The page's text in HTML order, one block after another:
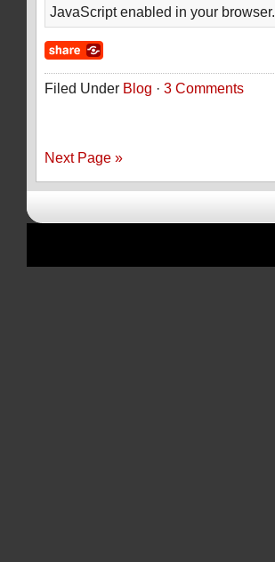
JavaScript enabled in your browser.
Filed Under Blog · 3 Comments
Next Page »